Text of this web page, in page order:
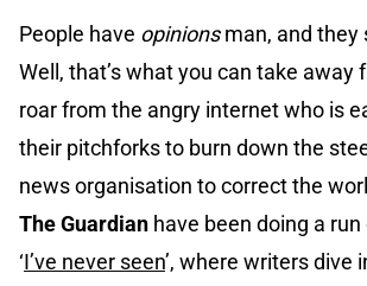
People have opinionsman, and they
Well, that’s what you can take away
roar from the angry internet who is
their pitchforks to burn down the
news organisation to correct the
The Guardian have been doing a
‘I’ve never seen’, where writers dive